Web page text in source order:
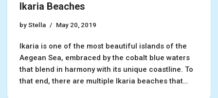
Ikaria Beaches
byStella May 20, 2019
Ikaria is one of the most beautiful islands of the
Aegean Sea, embraced by the cobalt blue waters
that blend in harmony with its unique coastline. To
that end, there are multiple Ikaria beaches that…